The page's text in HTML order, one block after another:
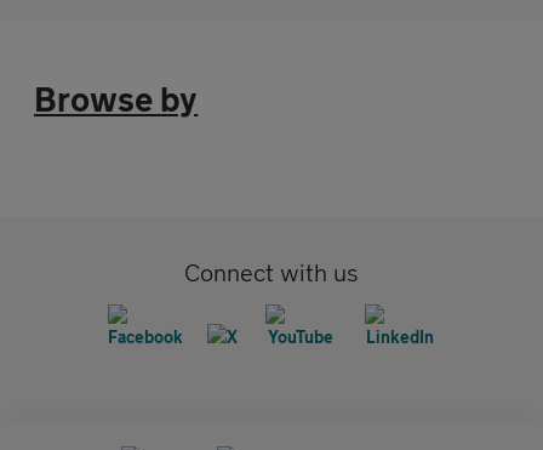
Browse by
Connect with us